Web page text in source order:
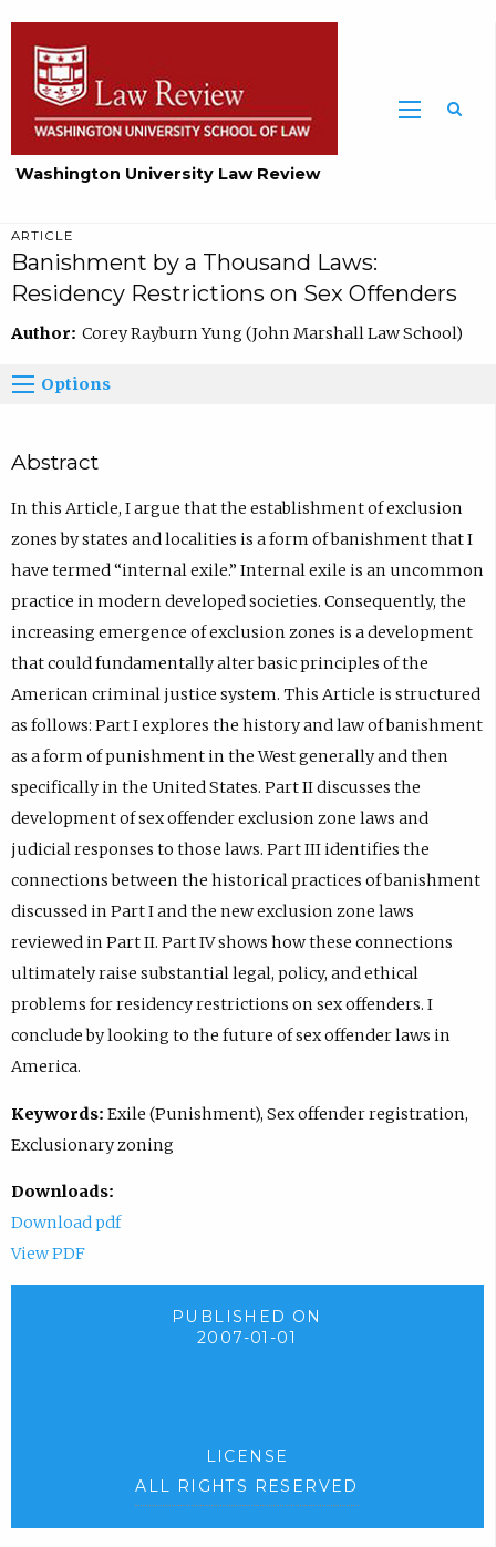
Washington University Law Review
ARTICLE
Banishment by a Thousand Laws:
Residency Restrictions on Sex Offenders
Author: Corey Rayburn Yung (John Marshall Law School)
Options
Abstract
In this Article, I argue that the establishment of exclusion
zones by states and localities is a form of banishment that I
have termed “internal exile.” Internal exile is an uncommon
practice in modern developed societies. Consequently, the
increasing emergence of exclusion zones is a development
that could fundamentally alter basic principles of the
American criminal justice system. This Article is structured
as follows: Part I explores the history and law of banishment
as a form of punishment in the West generally and then
specifically in the United States. Part II discusses the
development of sex offender exclusion zone laws and
judicial responses to those laws. Part III identifies the
connections between the historical practices of banishment
discussed in Part I and the new exclusion zone laws
reviewed in Part II. Part IV shows how these connections
ultimately raise substantial legal, policy, and ethical
problems for residency restrictions on sex offenders. I
conclude by looking to the future of sex offender laws in
America.
Keywords: Exile (Punishment), Sex offender registration,
Exclusionary zoning
Downloads:
Download pdf
View PDF
PUBLISHED ON
2007-01-01
LICENSE
ALL RIGHTS RESERVED